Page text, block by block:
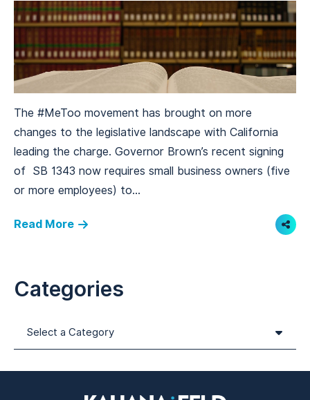
The #MeToo movement has brought on more
changes to the legislative landscape with California
leading the charge. Governor Brown’s recent signing
of SB 1343 now requires small business owners (five
or more employees) to...
Read More
Categories